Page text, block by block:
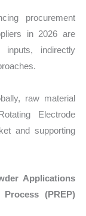
procurement
in 2026 are
indirectly
raw material
Electrode
and supporting
Applications
(PREP)